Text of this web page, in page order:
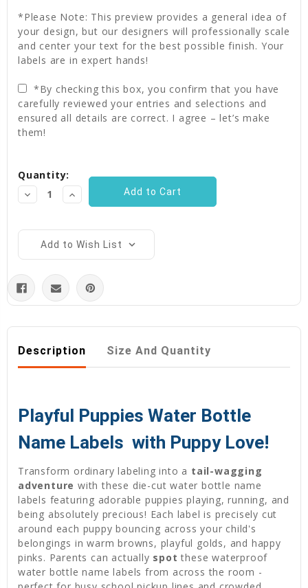
*Please Note: This preview provides a general idea of
your design, but our designers will professionally scale
and center your text for the best possible finish. Your
labels are in expert hands!
*By checking this box, you confirm that you have
carefully reviewed your entries and selections and
ensured all details are correct. I agree – let’s make
them!
Stock:
Quantity:
Decrease
Quantity:
Increase
Quantity:
Add to Wish List
Description Size And Quantity
Playful Puppies Water Bottle
Name Labels  with Puppy Love!
Transform ordinary labeling into a tail-wagging
adventure with these die-cut water bottle name
labels featuring adorable puppies playing, running, and
being absolutely precious! Each label is precisely cut
around each puppy bouncing across your child's
belongings in warm browns, playful golds, and happy
pinks. Parents can actually spot these waterproof
water bottle name labels from across the room -